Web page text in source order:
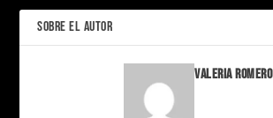
SOBRE EL AUTOR
Valeria Romero